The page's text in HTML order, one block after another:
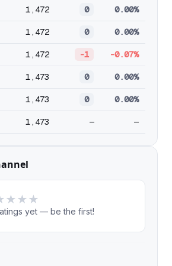
1,472 0 0.00%
1,472 0 0.00%
1,472 -1 -0.07%
1,473 0 0.00%
1,473 0 0.00%
1,473 — —
★ ★ ★
yet — be the first!